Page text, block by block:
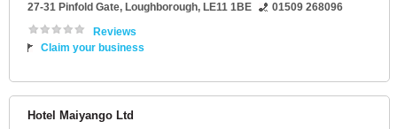
27-31 Pinfold Gate, Loughborough, LE11 1BE
01509 268096
Reviews
Claim your business
Hotel Maiyango Ltd